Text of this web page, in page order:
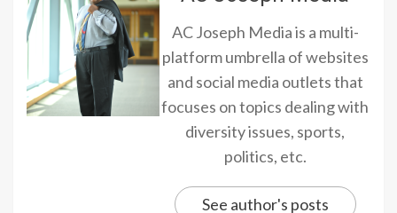
AC Joseph Media is a multi-
platform umbrella of websites
and social media outlets that
focuses on topics dealing with
diversity issues, sports,
politics, etc.
See author's posts